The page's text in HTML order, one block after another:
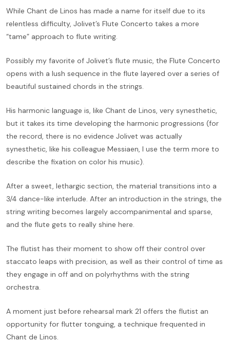
While Chant de Linos has made a name for itself due to its
relentless difficulty, Jolivet’s Flute Concerto takes a more
“tame” approach to flute writing.
Possibly my favorite of Jolivet’s flute music, the Flute Concerto
opens with a lush sequence in the flute layered over a series of
beautiful sustained chords in the strings.
His harmonic language is, like Chant de Linos, very synesthetic,
but it takes its time developing the harmonic progressions (for
the record, there is no evidence Jolivet was actually
synesthetic, like his colleague Messiaen, I use the term more to
describe the fixation on color his music).
After a sweet, lethargic section, the material transitions into a
3/4 dance-like interlude. After an introduction in the strings, the
string writing becomes largely accompanimental and sparse,
and the flute gets to really shine here.
The flutist has their moment to show off their control over
staccato leaps with precision, as well as their control of time as
they engage in off and on polyrhythms with the string
orchestra.
A moment just before rehearsal mark 21 offers the flutist an
opportunity for flutter tonguing, a technique frequented in
Chant de Linos.